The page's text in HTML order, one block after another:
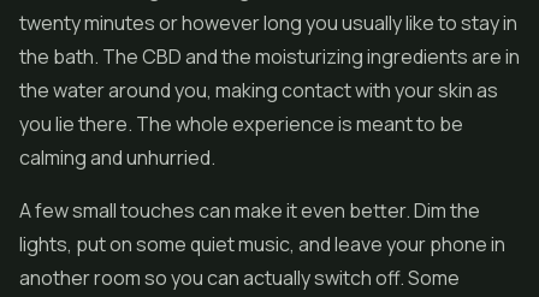
twenty minutes or however long you usually like to stay in
the bath. The CBD and the moisturizing ingredients are in
the water around you, making contact with your skin as
you lie there. The whole experience is meant to be
calming and unhurried.
A few small touches can make it even better. Dim the
lights, put on some quiet music, and leave your phone in
another room so you can actually switch off. Some